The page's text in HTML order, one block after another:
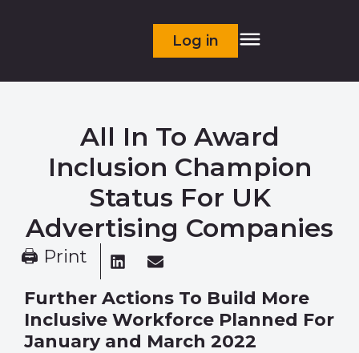
Log in
All In To Award
Inclusion Champion
Status For UK
Advertising Companies
🖨 Print
Further Actions To Build More
Inclusive Workforce Planned For
January and March 2022